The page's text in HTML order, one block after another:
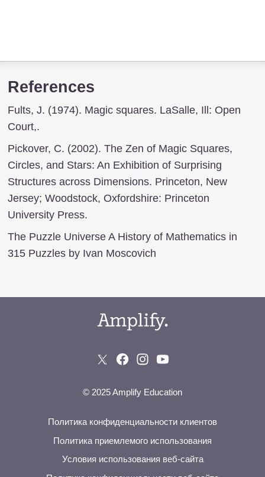
References
Fults, J. (1974). Magic squares. LaSalle, Ill: Open
Court,.
Pickover, C. (2002). The Zen of Magic Squares,
Circles, and Stars: An Exhibition of Surprising
Structures across Dimensions. Princeton, New
Jersey; Woodstock, Oxfordshire: Princeton
University Press.
The Puzzle Universe A History of Mathematics in
315 Puzzles by Ivan Moscovich
© 2025 Amplify Education
Политика конфиденциальности клиентов
Политика приемлемого использования
Условия использования веб-сайта